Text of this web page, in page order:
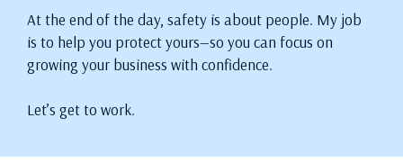
At the end of the day, safety is about people. My job
is to help you protect yours—so you can focus on
growing your business with confidence.
Let’s get to work.